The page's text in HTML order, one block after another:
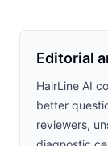
Editorial
HairLine AI
better
reviewers,